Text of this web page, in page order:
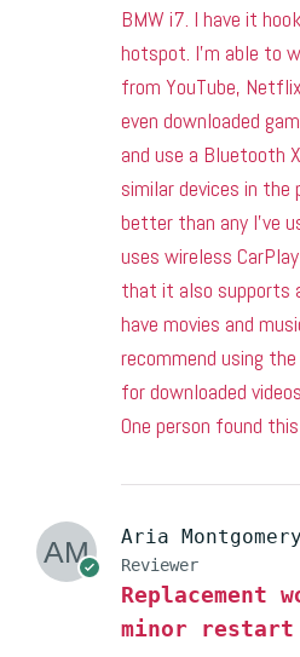
BMW i7. I have it
hotspot. I’m able to
from YouTube,
even downloaded
and use a Bluetooth
similar devices in the
better than any I’ve
uses wireless
that it also supports
have movies and
recommend using
for downloaded videos.
One person found
Aria Montgomery
Reviewer
Replacement
minor restart